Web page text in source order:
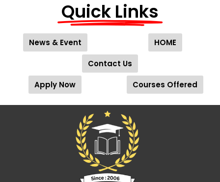
Quick Links
News & Event HOME
Contact Us
Apply Now Courses Offered